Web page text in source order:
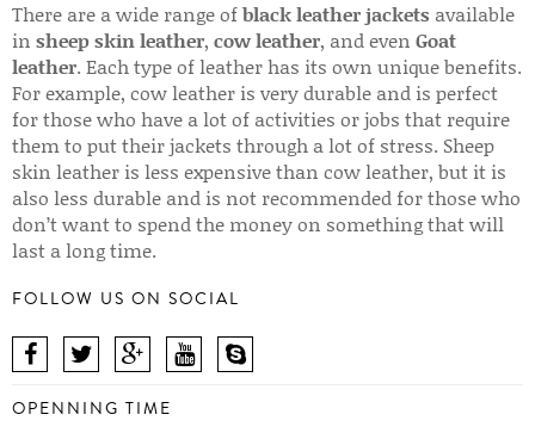
There are a wide range ofblack leather jackets available
in sheep skin leather, cow leather, and even Goat
leather. Each type of leather has its own unique benefits.
For example, cow leather is very durable and is perfect
for those who have a lot of activities or jobs that require
them to put their jackets through a lot of stress. Sheep
skin leather is less expensive than cow leather, but it is
also less durable and is not recommended for those who
don’t want to spend the money on something that will
last a long time.
FOLLOW US ON SOCIAL
OPENNING TIME